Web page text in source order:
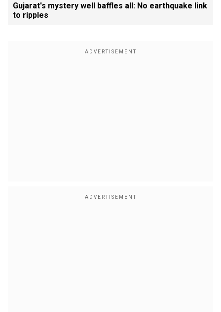
Gujarat's mystery well baffles all: No earthquake link
to ripples